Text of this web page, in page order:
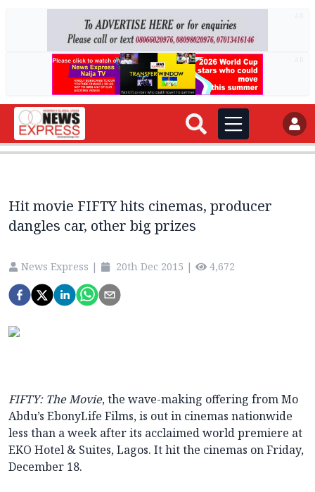
Hit movie FIFTY hits cinemas, producer
dangles car, other big prizes
News Express | 20th Dec 2015 | 4,672
FIFTY: The Movie, the wave-making offering from Mo
Abdu’s EbonyLife Films, is out in cinemas nationwide
less than a week after its acclaimed world premiere at
EKO Hotel & Suites, Lagos. It hit the cinemas on Friday,
December 18.